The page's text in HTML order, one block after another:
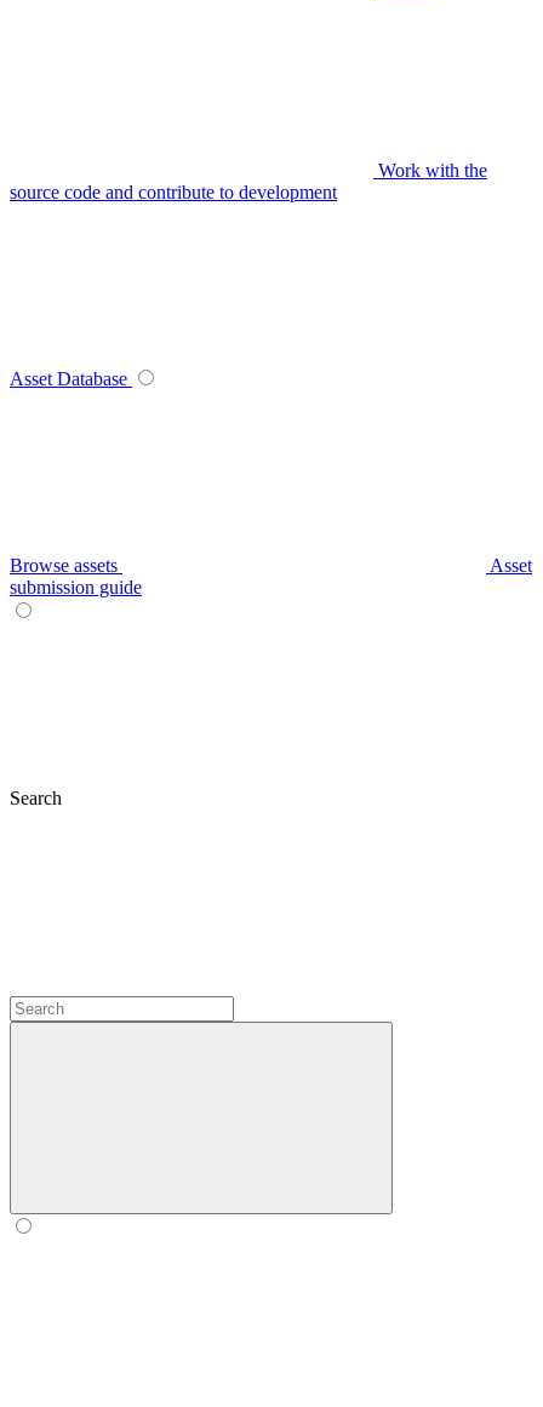
Work with the
source code and contribute to development
Asset Database
Browse assets
Asset
submission guide
Search